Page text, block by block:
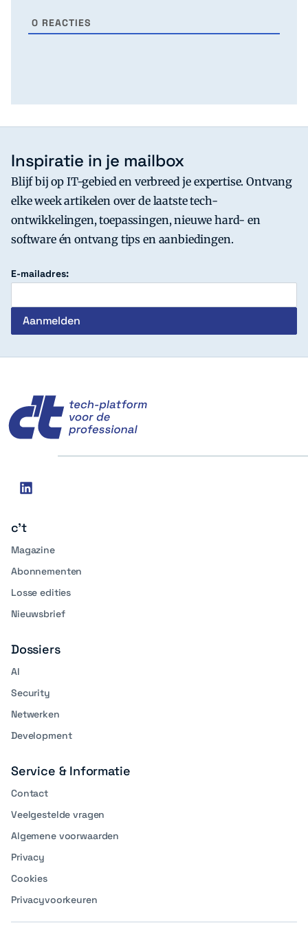
0 REACTIES
Inspiratie in je mailbox
Blijf bij op IT-gebied en verbreed je expertise. Ontvang
elke week artikelen over de laatste tech-
ontwikkelingen, toepassingen, nieuwe hard- en
software én ontvang tips en aanbiedingen.
E-mailadres:
Social
linkedin
c't
Magazine
Abonnementen
Losse edities
Nieuwsbrief
Dossiers
AI
Security
Netwerken
Development
Service & Informatie
Contact
Veelgestelde vragen
Algemene voorwaarden
Privacy
Cookies
Privacyvoorkeuren